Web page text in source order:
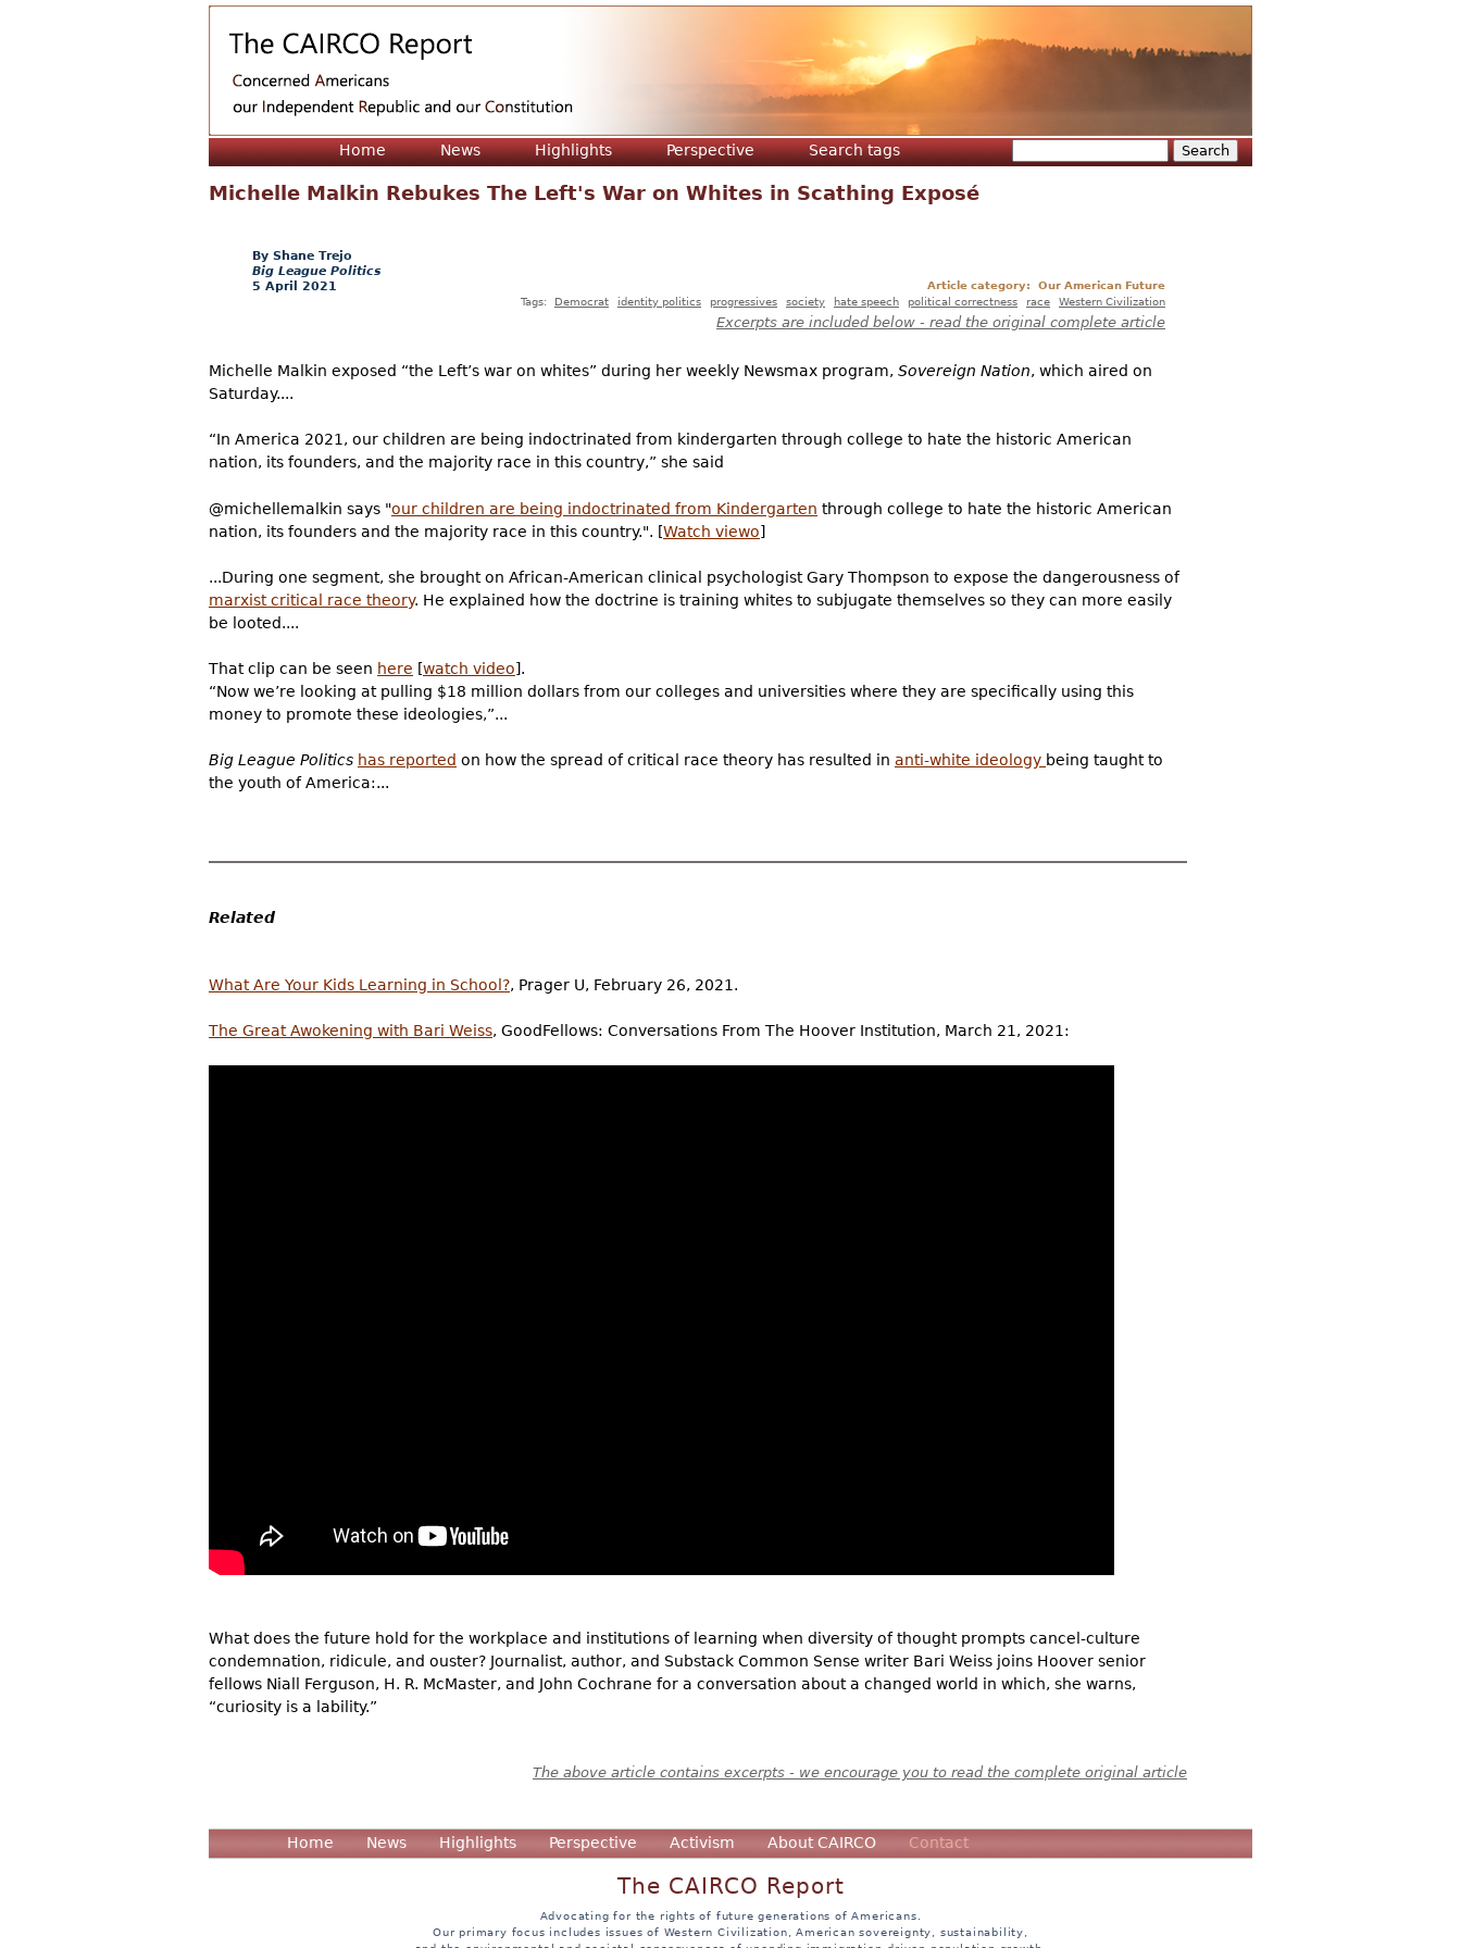
Home News Highlights Perspective Search tags
Michelle Malkin Rebukes The Left's War on Whites in Scathing Exposé
Shane Trejo
Big League Politics
5 April 2021
Article category:
Our American Future
Tags:
Democrat identity politics progressives society hate speech political correctness race Western Civilization
Excerpts are included below - read the original complete article
Michelle Malkin exposed “the Left’s war on whites” during her weekly Newsmax program, Sovereign Nation, which aired on
Saturday....
“In America 2021, our children are being indoctrinated from kindergarten through college to hate the historic American
nation, its founders, and the majority race in this country,” she said
@michellemalkin says "our children are being indoctrinated from Kindergarten through college to hate the historic American
nation, its founders and the majority race in this country.". [Watch viewo]
...During one segment, she brought on African-American clinical psychologist Gary Thompson to expose the dangerousness of
marxist critical race theory. He explained how the doctrine is training whites to subjugate themselves so they can more easily
be looted....
That clip can be seen here [watch video].
“Now we’re looking at pulling $18 million dollars from our colleges and universities where they are specifically using this
money to promote these ideologies,”...
Big League Politics has reported on how the spread of critical race theory has resulted in anti-white ideology being taught to
the youth of America:...
Related
What Are Your Kids Learning in School?, Prager U, February 26, 2021.
The Great Awokening with Bari Weiss, GoodFellows: Conversations From The Hoover Institution, March 21, 2021:
What does the future hold for the workplace and institutions of learning when diversity of thought prompts cancel-culture
condemnation, ridicule, and ouster? Journalist, author, and Substack Common Sense writer Bari Weiss joins Hoover senior
fellows Niall Ferguson, H. R. McMaster, and John Cochrane for a conversation about a changed world in which, she warns,
“curiosity is a lability.”
The above article contains excerpts - we encourage you to read the complete original article
Home News Highlights Perspective Activism About CAIRCO Contact
The CAIRCO Report
Advocating for the rights of future generations of Americans.
Our primary focus includes issues of Western Civilization, American sovereignty, sustainability,